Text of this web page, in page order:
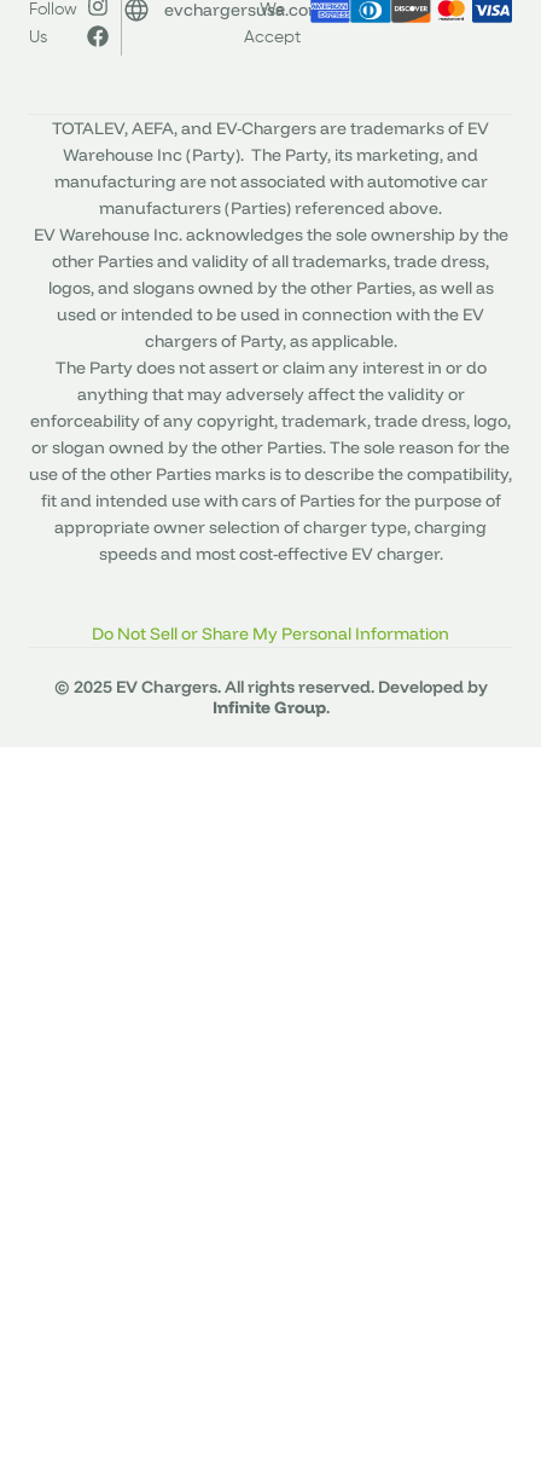
Follow
Us
evchargersusa.com
We
Accept
TOTALEV, AEFA, and EV-Chargers are trademarks of EV
Warehouse Inc (Party). The Party, its marketing, and
manufacturing are not associated with automotive car
manufacturers (Parties) referenced above.
EV Warehouse Inc. acknowledges the sole ownership by the
other Parties and validity of all trademarks, trade dress,
logos, and slogans owned by the other Parties, as well as
used or intended to be used in connection with the EV
chargers of Party, as applicable.
The Party does not assert or claim any interest in or do
anything that may adversely affect the validity or
enforceability of any copyright, trademark, trade dress, logo,
or slogan owned by the other Parties. The sole reason for the
use of the other Parties marks is to describe the compatibility,
fit and intended use with cars of Parties for the purpose of
appropriate owner selection of charger type, charging
speeds and most cost-effective EV charger.
Do Not Sell or Share My Personal Information
© 2025 EV Chargers. All rights reserved. Developed by
Infinite Group.